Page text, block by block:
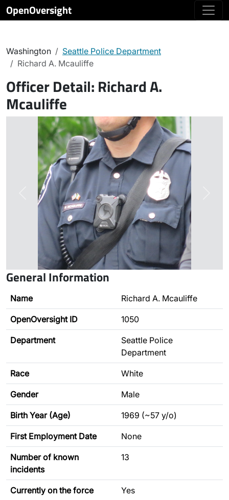
OpenOversight
Washington
Seattle Police Department
Richard A. Mcauliffe
Officer Detail: Richard A.
Mcauliffe
Previous
General Information
Name Richard A. Mcauliffe
OpenOversight ID 1050
Department
Seattle Police
Department
Race White
Gender Male
Birth Year (Age) 1969 (~57 y/o)
First Employment Date None
Number of known
incidents
13
Currently on the force Yes